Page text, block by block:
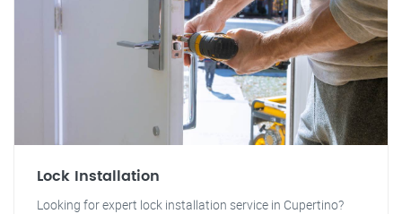
Lock Installation
Looking for expert lock installation service in Cupertino?